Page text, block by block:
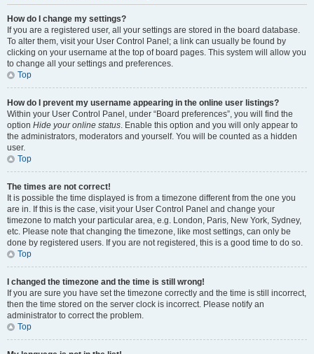
How do I change my settings?
If you are a registered user, all your settings are stored in the board database.
To alter them, visit your User Control Panel; a link can usually be found by
clicking on your username at the top of board pages. This system will allow you
to change all your settings and preferences.
Top
How do I prevent my username appearing in the online user listings?
Within your User Control Panel, under “Board preferences”, you will find the
option Hide your online status. Enable this option and you will only appear to
the administrators, moderators and yourself. You will be counted as a hidden
user.
Top
The times are not correct!
It is possible the time displayed is from a timezone different from the one you
are in. If this is the case, visit your User Control Panel and change your
timezone to match your particular area, e.g. London, Paris, New York, Sydney,
etc. Please note that changing the timezone, like most settings, can only be
done by registered users. If you are not registered, this is a good time to do so.
Top
I changed the timezone and the time is still wrong!
If you are sure you have set the timezone correctly and the time is still incorrect,
then the time stored on the server clock is incorrect. Please notify an
administrator to correct the problem.
Top